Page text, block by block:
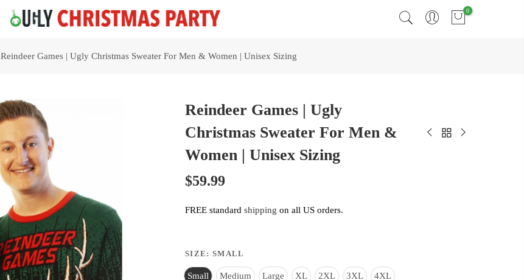
Free 2 Day Shipping On all Orders! 0
Reindeer Games | Ugly Christmas Sweater For Men & Women | Unisex Sizing
Reindeer Games | Ugly
Christmas Sweater For Men &
Women | Unisex Sizing
$59.99
FREE standard shipping on all US orders.
SIZE: SMALL
Small Medium Large XL 2XL 3XL 4XL